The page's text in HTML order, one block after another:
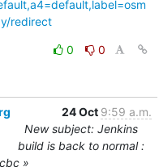
redirect
0
0
24 Oct 9:59 a.m.
New subject: Jenkins
build is back to normal :
»